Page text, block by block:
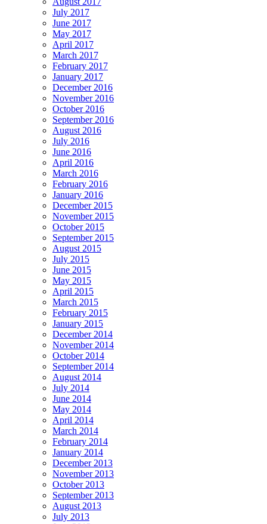
July 2017
June 2017
May 2017
April 2017
March 2017
February 2017
January 2017
December 2016
November 2016
October 2016
September 2016
August 2016
July 2016
June 2016
April 2016
March 2016
February 2016
January 2016
December 2015
November 2015
October 2015
September 2015
August 2015
July 2015
June 2015
May 2015
April 2015
March 2015
February 2015
January 2015
December 2014
November 2014
October 2014
September 2014
August 2014
July 2014
June 2014
May 2014
April 2014
March 2014
February 2014
January 2014
December 2013
November 2013
October 2013
September 2013
August 2013
July 2013